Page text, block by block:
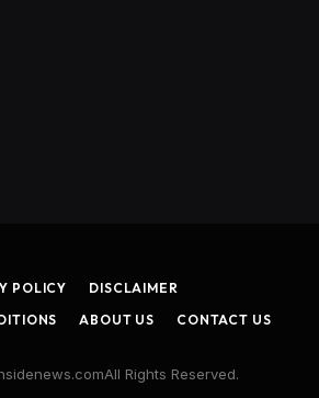
POLICY
DISCLAIMER
ABOUT US CONTACT US
Rights Reserved.